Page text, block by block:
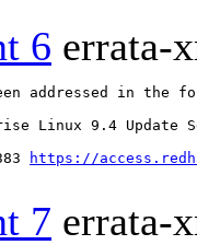
6 errata-
addressed in the
Linux 9.4 Update
https://
7 errata-